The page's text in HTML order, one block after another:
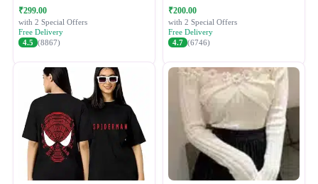
₹299.00
with 2 Special Offers
Free Delivery
4.5 (8867)
₹200.00
with 2 Special Offers
Free Delivery
4.7 (6746)